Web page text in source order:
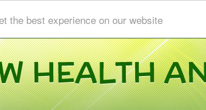
the best experience on our website